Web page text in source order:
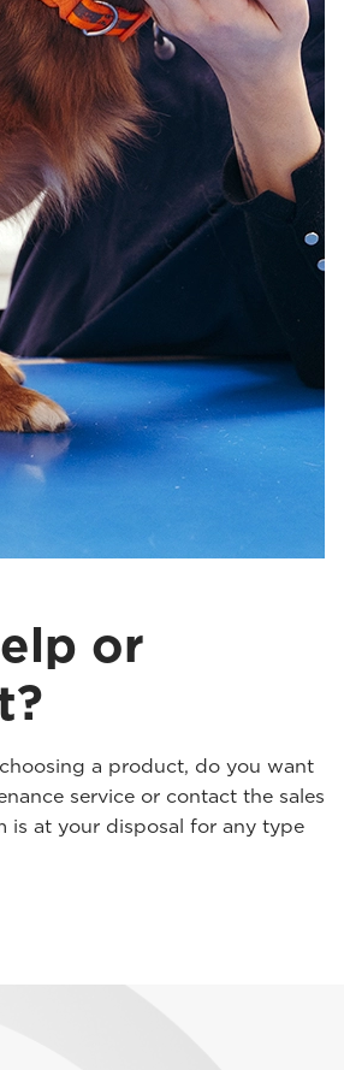
or
a product, do you want
service or contact the sales
is at your disposal for any type